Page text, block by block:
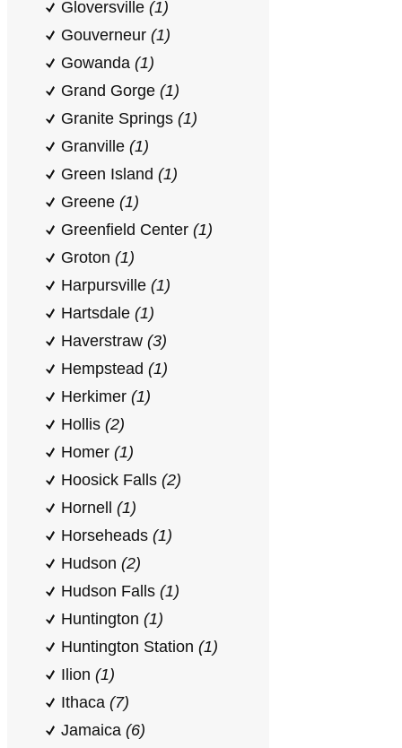
Gloversville (1)
Gouverneur (1)
Gowanda (1)
Grand Gorge (1)
Granite Springs (1)
Granville (1)
Green Island (1)
Greene (1)
Greenfield Center (1)
Groton (1)
Harpursville (1)
Hartsdale (1)
Haverstraw (3)
Hempstead (1)
Herkimer (1)
Hollis (2)
Homer (1)
Hoosick Falls (2)
Hornell (1)
Horseheads (1)
Hudson (2)
Hudson Falls (1)
Huntington (1)
Huntington Station (1)
Ilion (1)
Ithaca (7)
Jamaica (6)